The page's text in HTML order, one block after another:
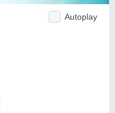
Autoplay